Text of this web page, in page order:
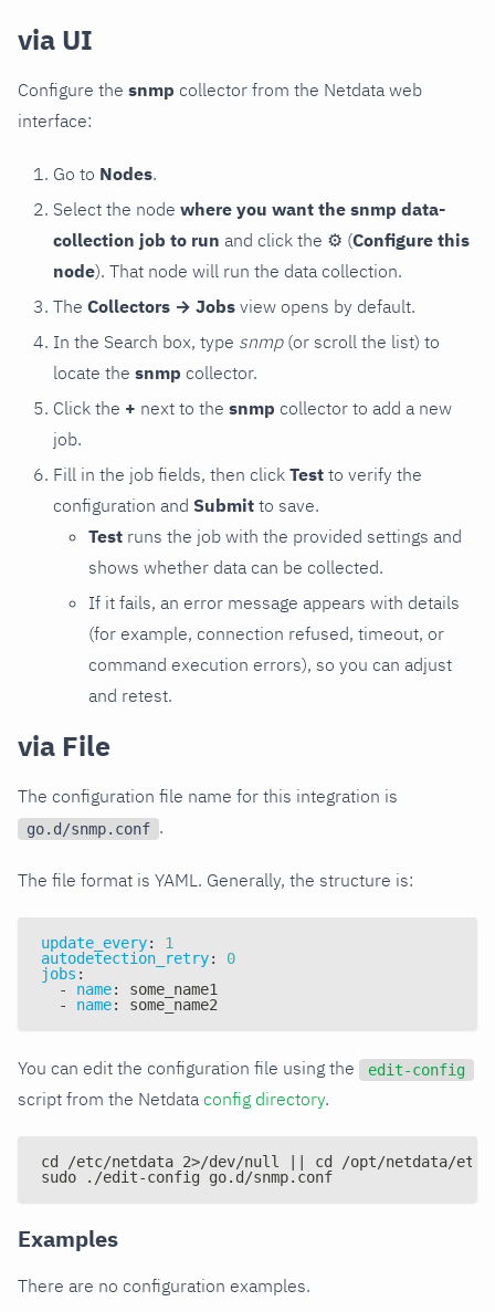
via UI
Configure the snmp collector from the Netdata web
interface:
Go to Nodes.
Select the node where you want the snmp data-
collection job to run and click the ⚙ (Configure this
node). That node will run the data collection.
The Collectors → Jobs view opens by default.
In the Search box, type snmp(or scroll the list) to
locate the snmp collector.
Click the + next to the snmp collector to add a new
job.
Fill in the job fields, then click Test to verify the
configuration and Submit to save.
Test runs the job with the provided settings and
shows whether data can be collected.
If it fails, an error message appears with details
(for example, connection refused, timeout, or
command execution errors), so you can adjust
and retest.
via File
The configuration file name for this integration is
go.d/snmp.conf .
The file format is YAML. Generally, the structure is:
update_every:
1
autodetection_retry:
0
jobs :
-
name:
some_name1
-
name: some_name2
You can edit the configuration file using the edit-config
script from the Netdata config directory.
cd /etc/netdata 2>/dev/null || cd /opt/netdata/etc/
sudo ./edit-config go.d/snmp.conf
Examples
There are no configuration examples.